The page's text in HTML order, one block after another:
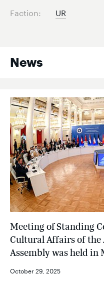
Faction: UR
News
October 29, 2025
Meeting of Standing
Cultural Affairs of
Assembly was held in